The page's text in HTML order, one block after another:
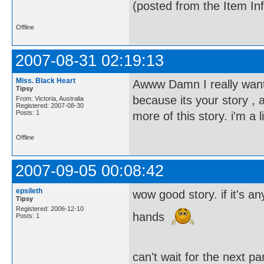
(posted from the Item
Offline
2007-08-31 02:19:13
Miss. Black Heart
Tipsy
From: Victoria, Australia
Registered: 2007-08-30
Posts: 1
Awww Damn I really
because its your story ,
more of this story. i'm a
Offline
2007-09-05 00:08:42
epsileth
Tipsy
Registered: 2006-12-10
Posts: 1
wow good story. if it's
hands
can't wait for the next